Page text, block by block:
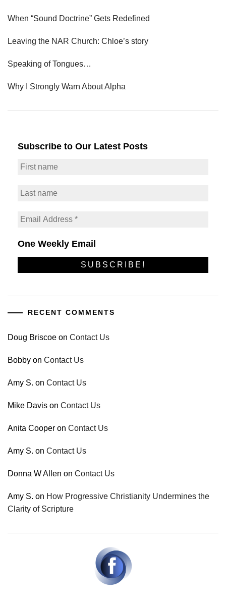
When “Sound Doctrine” Gets Redefined
Leaving the NAR Church: Chloe’s story
Speaking of Tongues…
Why I Strongly Warn About Alpha
Subscribe to Our Latest Posts
One Weekly Email
RECENT COMMENTS
Doug Briscoe on Contact Us
Bobby on Contact Us
Amy S. on Contact Us
Mike Davis on Contact Us
Anita Cooper on Contact Us
Amy S. on Contact Us
Donna W Allen on Contact Us
Amy S. on How Progressive Christianity Undermines the
Clarity of Scripture